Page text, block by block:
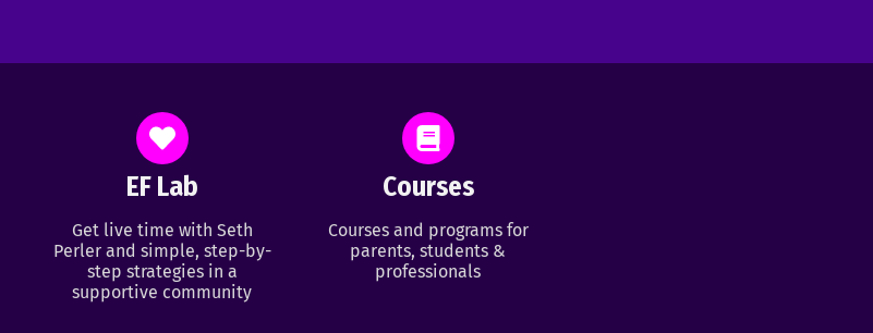
EF Lab
Get live time with Seth
Perler and simple, step-by-
step strategies in a
supportive community
Courses
Courses and programs for
parents, students &
professionals